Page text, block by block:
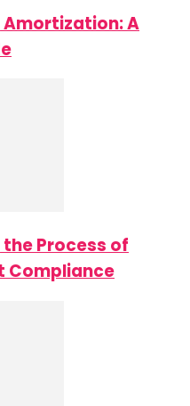
A
Process of
Compliance